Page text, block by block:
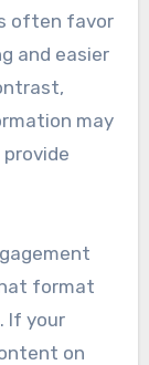
often favor
and easier
may
format
If your
on